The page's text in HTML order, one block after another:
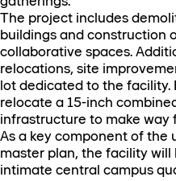
The project includes
buildings and construction
collaborative spaces.
relocations, site
lot dedicated to the facility.
relocate a 15-inch
infrastructure to make way
As a key component of the
master plan, the facility
intimate central campus